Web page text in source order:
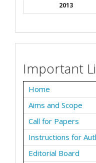
2013
Important
Home
Aims and Scope
Call for Papers
Instructions for
Editorial Board